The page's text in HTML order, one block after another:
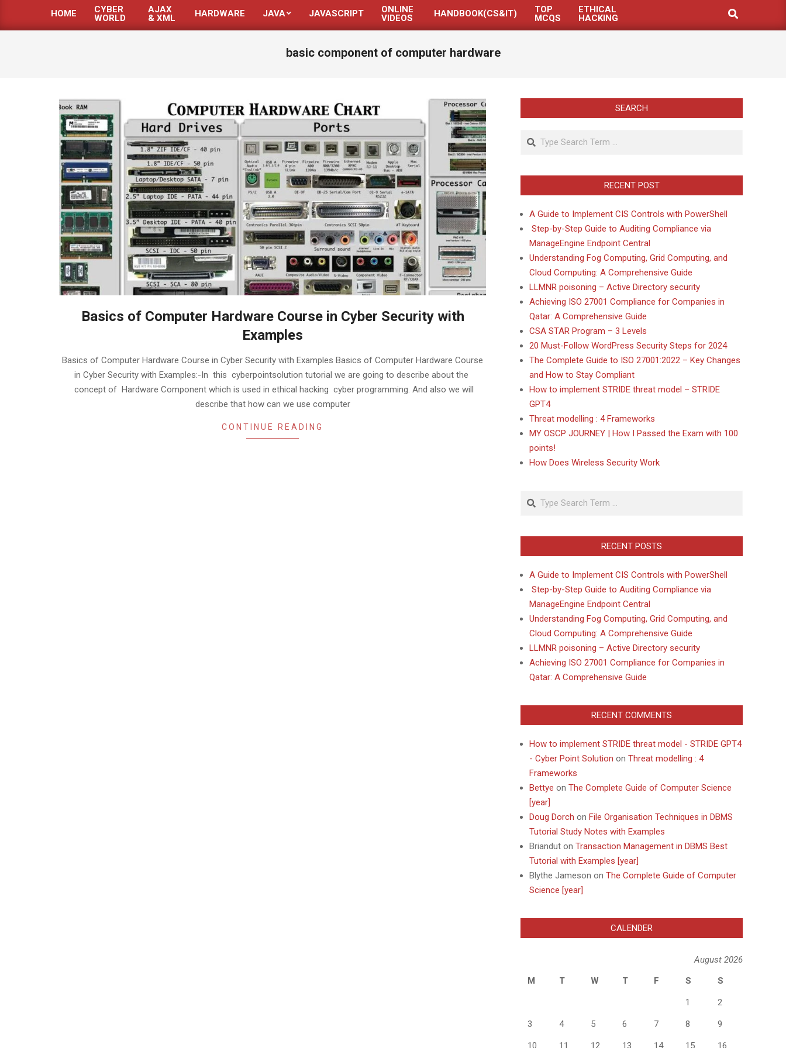
HOME
CYBER
WORLD
AJAX
& XML
HARDWARE JAVA JAVASCRIPT
ONLINE
VIDEOS
HANDBOOK(CS&IT)
TOP
MCQS
ETHICAL
HACKING
Search
basic component of computer hardware
Basics of Computer Hardware Course in Cyber Security with
Examples
01-
Basics of Computer Hardware Course in Cyber Security with Examples Basics of Computer Hardware Course
in Cyber Security with Examples:-In this cyberpointsolution tutorial we are going to describe about the
concept of Hardware Component which is used in ethical hacking cyber programming. And also we will
describe that how can we use computer
CONTINUE READING
SEARCH
Search
RECENT POST
A Guide to Implement CIS Controls with PowerShell
Step-by-Step Guide to Auditing Compliance via
ManageEngine Endpoint Central
Understanding Fog Computing, Grid Computing, and
Cloud Computing: A Comprehensive Guide
LLMNR poisoning – Active Directory security
Achieving ISO 27001 Compliance for Companies in
Qatar: A Comprehensive Guide
CSA STAR Program – 3 Levels
20 Must-Follow WordPress Security Steps for 2024
The Complete Guide to ISO 27001:2022 – Key Changes
and How to Stay Compliant
How to implement STRIDE threat model – STRIDE
GPT4
Threat modelling : 4 Frameworks
MY OSCP JOURNEY | How I Passed the Exam with 100
points!
How Does Wireless Security Work
Search
RECENT POSTS
A Guide to Implement CIS Controls with PowerShell
Step-by-Step Guide to Auditing Compliance via
ManageEngine Endpoint Central
Understanding Fog Computing, Grid Computing, and
Cloud Computing: A Comprehensive Guide
LLMNR poisoning – Active Directory security
Achieving ISO 27001 Compliance for Companies in
Qatar: A Comprehensive Guide
RECENT COMMENTS
How to implement STRIDE threat model - STRIDE GPT4
- Cyber Point Solution on Threat modelling : 4
Frameworks
Bettye on The Complete Guide of Computer Science
[year]
Doug Dorch on File Organisation Techniques in DBMS
Tutorial Study Notes with Examples
Briandut on Transaction Management in DBMS Best
Tutorial with Examples [year]
Blythe Jameson on The Complete Guide of Computer
Science [year]
CALENDER
August 2026
M
T W T F S S
1 2
3 4 5 6 7 8 9
10 11 12 13 14 15 16